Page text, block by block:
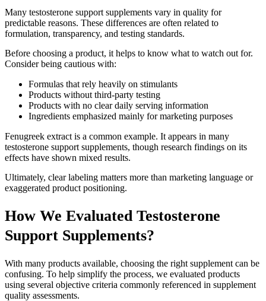
Many testosterone support supplements vary in quality for
predictable reasons. These differences are often related to
formulation, transparency, and testing standards.
Before choosing a product, it helps to know what to watch out for.
Consider being cautious with:
Formulas that rely heavily on stimulants
Products without third-party testing
Products with no clear daily serving information
Ingredients emphasized mainly for marketing purposes
Fenugreek extract is a common example. It appears in many
testosterone support supplements, though research findings on its
effects have shown mixed results.
Ultimately, clear labeling matters more than marketing language or
exaggerated product positioning.
How We Evaluated Testosterone
Support Supplements?
With many products available, choosing the right supplement can be
confusing. To help simplify the process, we evaluated products
using several objective criteria commonly referenced in supplement
quality assessments.